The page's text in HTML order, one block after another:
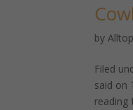
by
Filed
said on
reading